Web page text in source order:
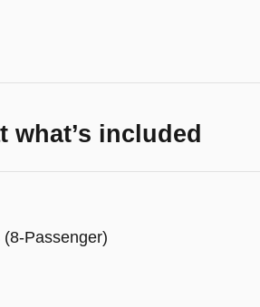
what’s included
Passenger)